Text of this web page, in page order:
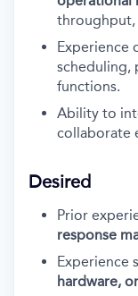
throughput,
Experience
scheduling,
functions.
Ability to
collaborate
Desired
Prior
response
Experience
hardware,